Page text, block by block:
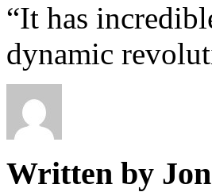
“It has
dynamic
Written by